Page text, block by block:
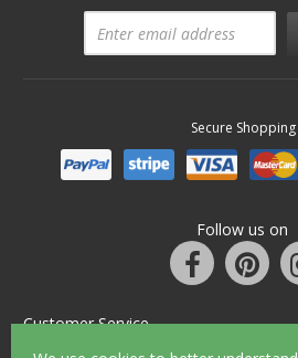
Secure Shopping
Follow us on
Customer Service